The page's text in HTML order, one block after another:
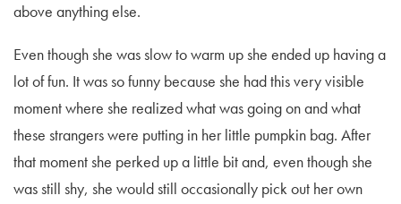
above anything else.
Even though she was slow to warm up she ended up having a
lot of fun. It was so funny because she had this very visible
moment where she realized what was going on and what
these strangers were putting in her little pumpkin bag. After
that moment she perked up a little bit and, even though she
was still shy, she would still occasionally pick out her own